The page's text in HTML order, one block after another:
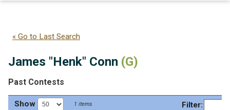
« Go to Last Search
James "Henk" Conn (G)
Past Contests
Show 1 items Filter: